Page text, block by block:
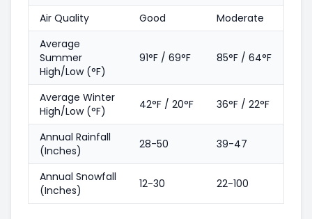
Air Quality
Good
Moderate
Average
Summer
High/Low (°F)
91°F / 69°F 85°F / 64°F
Average Winter
High/Low (°F)
42°F / 20°F 36°F / 22°F
Annual Rainfall
(Inches)
28-50 39-47
Annual Snowfall
(Inches)
12-30 22-100